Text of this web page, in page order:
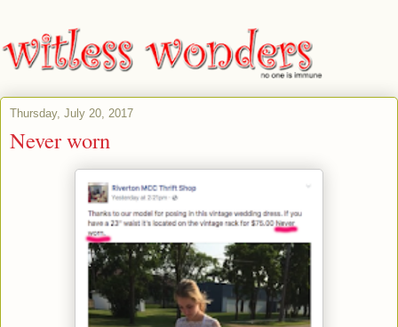
Thursday, July 20, 2017
Never worn